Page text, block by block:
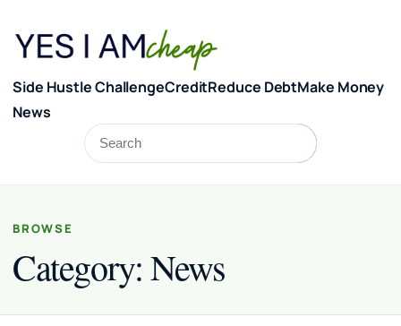
Side Hustle ChallengeCreditReduce DebtMake Money
News
Search
BROWSE
Category:News